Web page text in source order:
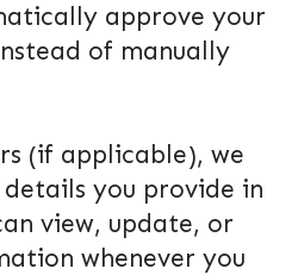
approve your
of manually
(if applicable), we
you provide in
view, update, or
whenever you